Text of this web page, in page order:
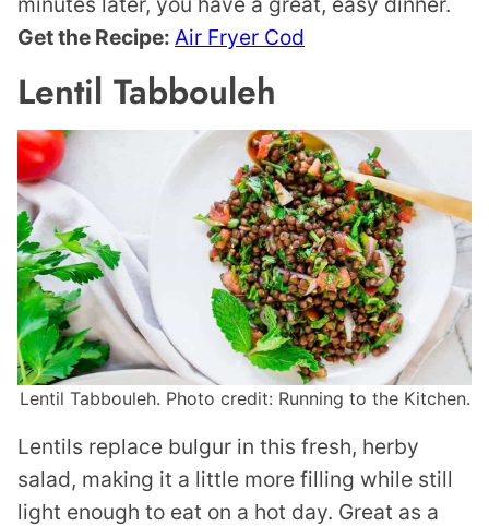
Get the Recipe: Air Fryer Cod
Lentil Tabbouleh
Lentil Tabbouleh. Photo credit: Running to the Kitchen.
Lentils replace bulgur in this fresh, herby
salad, making it a little more filling while still
light enough to eat on a hot day. Great as a